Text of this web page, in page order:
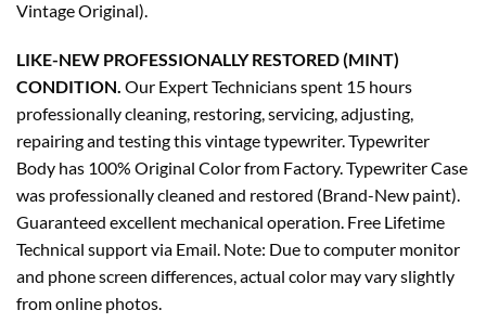
Vintage Original).
LIKE-NEW PROFESSIONALLY RESTORED (MINT)
CONDITION. Our Expert Technicians spent 15 hours
professionally cleaning, restoring, servicing, adjusting,
repairing and testing this vintage typewriter. Typewriter
Body has 100% Original Color from Factory. Typewriter Case
was professionally cleaned and restored (Brand-New paint).
Guaranteed excellent mechanical operation. Free Lifetime
Technical support via Email. Note: Due to computer monitor
and phone screen differences, actual color may vary slightly
from online photos.